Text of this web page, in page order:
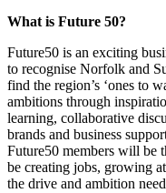
What is Future 50?
Future50 is an exciting
to recognise Norfolk and
find the region’s ‘ones to
ambitions through
learning, collaborative
brands and business
Future50 members will be
be creating jobs, growing
the drive and ambition